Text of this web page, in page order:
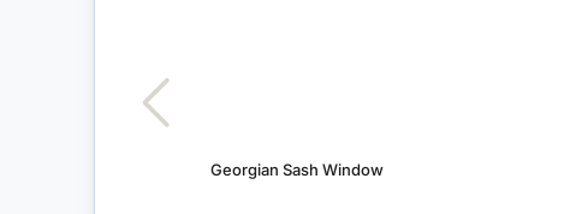
Georgian Sash Window